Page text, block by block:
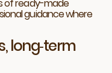
of ready-made
guidance where
long‑term